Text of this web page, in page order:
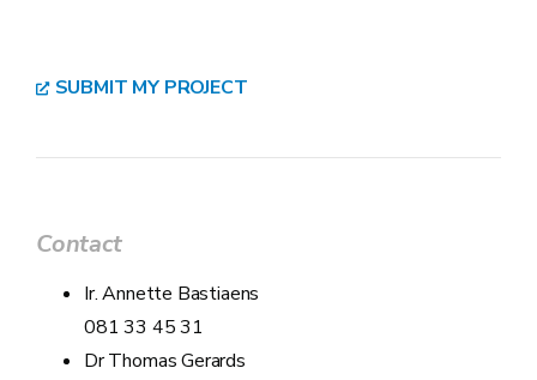
SUBMIT MY PROJECT
Contact
Ir. Annette Bastiaens
081 33 45 31
Dr Thomas Gerards